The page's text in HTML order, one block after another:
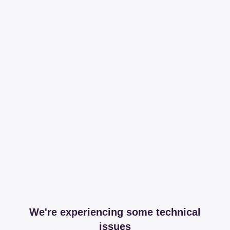
We're experiencing some technical
issues